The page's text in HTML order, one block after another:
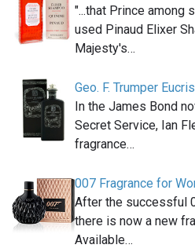
"...that Prince among
used Pinaud Elixer
Majesty's…
Geo. F. Trumper Eucris
In the James Bond
Secret Service, Ian
fragrance…
007 Fragrance for
After the successful
there is now a new
Available…